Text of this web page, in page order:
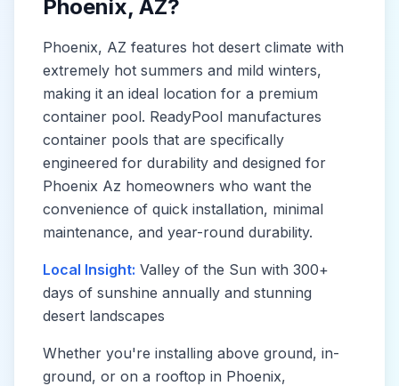
Phoenix, AZ?
Phoenix, AZ features hot desert climate with
extremely hot summers and mild winters,
making it an ideal location for a premium
container pool. ReadyPool manufactures
container pools that are specifically
engineered for durability and designed for
Phoenix Az homeowners who want the
convenience of quick installation, minimal
maintenance, and year-round durability.
Local Insight: Valley of the Sun with 300+
days of sunshine annually and stunning
desert landscapes
Whether you're installing above ground, in-
ground, or on a rooftop in Phoenix,